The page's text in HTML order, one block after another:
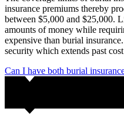
insurance premiums thereby
between $5,000 and $25,000.
amounts of money while
expensive than burial
security which extends past
Can I have both burial